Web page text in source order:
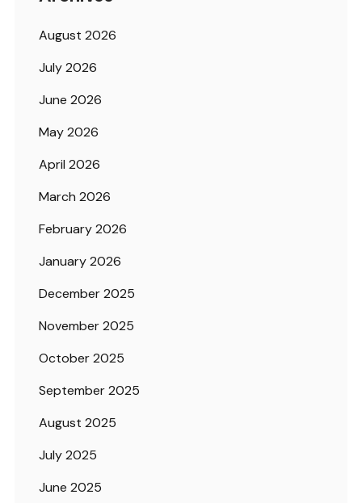
August 2026
July 2026
June 2026
May 2026
April 2026
March 2026
February 2026
January 2026
December 2025
November 2025
October 2025
September 2025
August 2025
July 2025
June 2025